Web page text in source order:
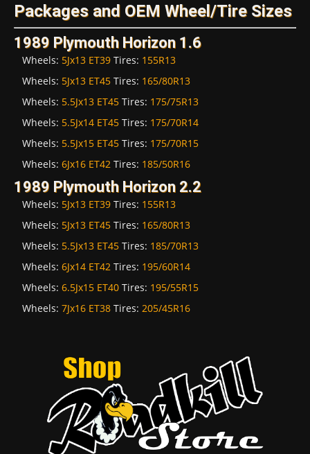
Packages and OEM Wheel/Tire Sizes
1989 Plymouth Horizon 1.6
Wheels: 5Jx13 ET39 Tires: 155R13
Wheels: 5Jx13 ET45 Tires: 165/80R13
Wheels: 5.5Jx13 ET45 Tires: 175/75R13
Wheels: 5.5Jx14 ET45 Tires: 175/70R14
Wheels: 5.5Jx15 ET45 Tires: 175/70R15
Wheels: 6Jx16 ET42 Tires: 185/50R16
1989 Plymouth Horizon 2.2
Wheels: 5Jx13 ET39 Tires: 155R13
Wheels: 5Jx13 ET45 Tires: 165/80R13
Wheels: 5.5Jx13 ET45 Tires: 185/70R13
Wheels: 6Jx14 ET42 Tires: 195/60R14
Wheels: 6.5Jx15 ET40 Tires: 195/55R15
Wheels: 7Jx16 ET38 Tires: 205/45R16